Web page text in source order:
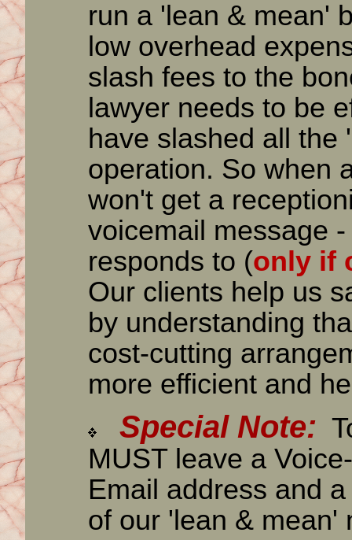
run a 'lean & mean'
low overhead
slash fees to the
lawyer needs to be
have slashed all the
operation. So when
won't get a
voicemail message
responds to (only if
Our clients help us
by understanding
cost-cutting
more efficient and
Special Note:
MUST leave a
Email address and
of our 'lean & mean'